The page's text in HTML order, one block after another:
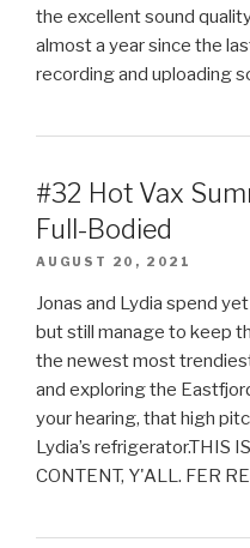
the excellent sound
almost a year since the
recording and uploading
#32 Hot Vax
Full-Bodied
AUGUST 20, 2021
Jonas and Lydia spend
but still manage to keep
the newest most
and exploring the
your hearing, that high
Lydia’s refrigerator.THIS
CONTENT, Y'ALL. FER